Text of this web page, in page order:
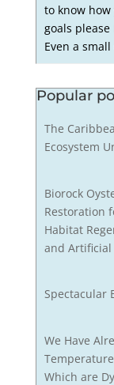
to know how
goals please
Even a
Popular
The
Ecosystem
Biorock
Restoration
Habitat
and Artificial
Spectacular
We Have
Which are